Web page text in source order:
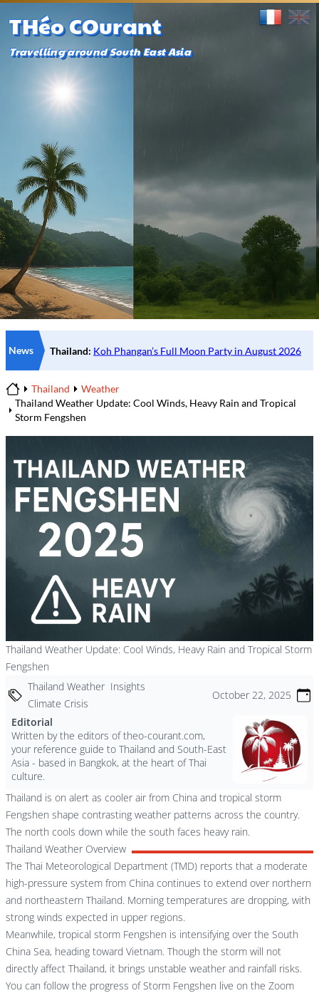
THéo COurant
Travelling around South East Asia
News
Home
Thailand
Weather
Thailand Weather Update: Cool Winds, Heavy Rain and Tropical
Storm Fengshen
Thailand Weather Update: Cool Winds, Heavy Rain and Tropical Storm
Fengshen
Thailand Weather Insights
Climate Crisis
October 22, 2025
Editorial
Written by the editors of theo-courant.com,
your reference guide to Thailand and South-East
Asia - based in Bangkok, at the heart of Thai
culture.
Thailand is on alert as cooler air from China and tropical storm
Fengshen shape contrasting weather patterns across the country.
The north cools down while the south faces heavy rain.
Thailand Weather Overview
The Thai Meteorological Department (TMD) reports that a moderate
high-pressure system from China continues to extend over northern
and northeastern Thailand. Morning temperatures are dropping, with
strong winds expected in upper regions.
Meanwhile, tropical storm Fengshen is intensifying over the South
China Sea, heading toward Vietnam. Though the storm will not
directly affect Thailand, it brings unstable weather and rainfall risks.
You can follow the progress of Storm Fengshen live on the Zoom